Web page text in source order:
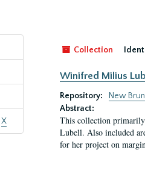
X
Collection
Winifred Milius
Repository:
New
Abstract:
This collection
Lubell. Also included
for her project on